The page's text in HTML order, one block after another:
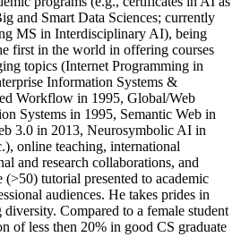
and Smart Data Sciences; currently
MS in Interdisciplinary AI), being
first in the world in offering courses
topics (Internet Programming in
Information Systems &
Workflow in 1995, Global/Web
Systems in 1995, Semantic Web in
3.0 in 2013, Neurosymbolic AI in
online teaching, international
and research collaborations, and
(>50) tutorial presented to academic
audiences. He takes prides in
diversity. Compared to a female student
of less then 20% in good CS graduate